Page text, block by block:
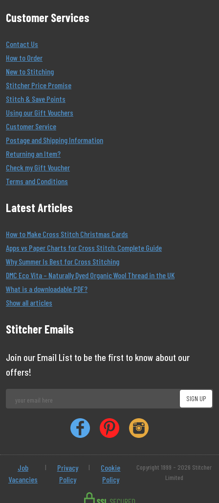
Customer Services
Contact Us
How to Order
New to Stitching
Stitcher Price Promise
Stitch & Save Points
Using our Gift Vouchers
Customer Service
Postage and Shipping Information
Returning an Item?
Check my Gift Voucher
Terms and Conditions
Latest Articles
How to Make Cross Stitch Christmas Cards
Apps vs Paper Charts for Cross Stitch: Complete Guide
Why Summer Is Best for Cross Stitching
DMC Eco Vita – Naturally Dyed Organic Wool Thread in the UK
What is a downloadable PDF?
Show all articles
Stitcher Emails
Join our Email List to be the first to know about our
offers!
Job
Vacancies
|
Privacy
Policy
|
Cookie
Policy
Copyright 1999 - 2026 Stitcher
Limited